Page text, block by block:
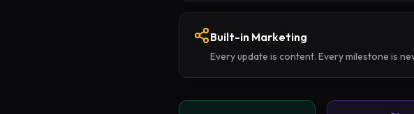
Built-in Marketing
Every update is content. Every milestone is